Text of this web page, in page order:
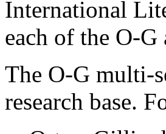
International
each of the O-G
The O-G multi-
research base.